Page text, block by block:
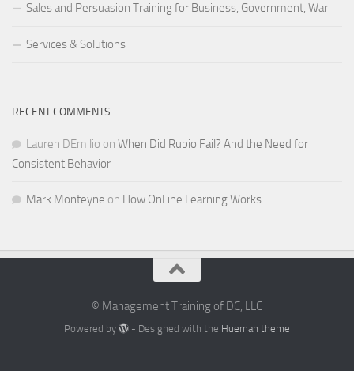
Sales and Persuasion Training for Business, Government, War
Services & Solutions
RECENT COMMENTS
Lauren DEmilio on When Did Rubio Fail? And the Need for
Consistent Behavior
Mark Monteyne on How OnLine Learning Works
© Management Training of DC, LLC
Powered by - Designed with the Hueman theme